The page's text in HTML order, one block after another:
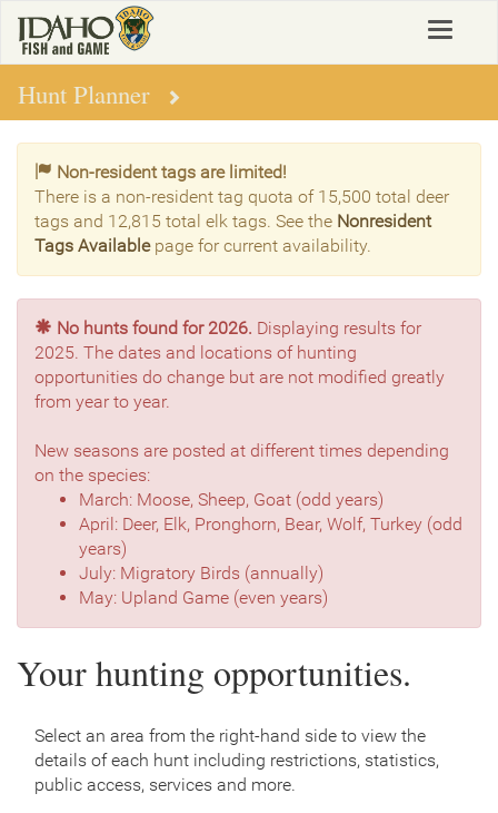
main
content
Toggle
Hunt Planner
Non-resident tags are limited!
There is a non-resident tag quota of 15,500 total deer
tags and 12,815 total elk tags. See the Nonresident
Tags Availablepage for current availability.
No hunts found for 2026. Displaying results for
2025. The dates and locations of hunting
opportunities do change but are not modified greatly
from year to year.
New seasons are posted at different times depending
on the species:
March: Moose, Sheep, Goat (odd years)
April: Deer, Elk, Pronghorn, Bear, Wolf, Turkey (odd
years)
July: Migratory Birds (annually)
May: Upland Game (even years)
Your hunting opportunities.
Select an area from the right-hand side to view the
details of each hunt including restrictions, statistics,
public access, services and more.